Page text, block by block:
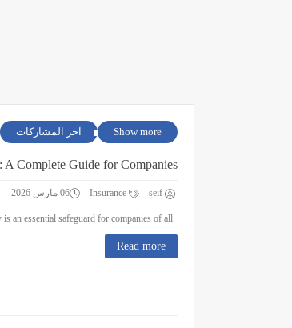
آخر المشاركات Show more
Complete Guide for Companies
seif 06 مارس 2026
Read more